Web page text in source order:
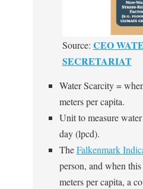
Source: CEO
SECRETARIAT
Water Scarcity =
meters per capita.
Unit to measure
day (lpcd).
TheFalkenmark
person, and when
meters per capita, a